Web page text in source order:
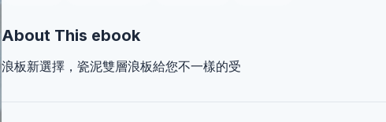
About This ebook
浪板新選擇，瓷泥雙層浪板給您不一樣的受